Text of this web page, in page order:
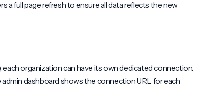
a full page refresh to ensure all data reflects the new
each organization can have its own dedicated connection.
dashboard shows the connection URL for each